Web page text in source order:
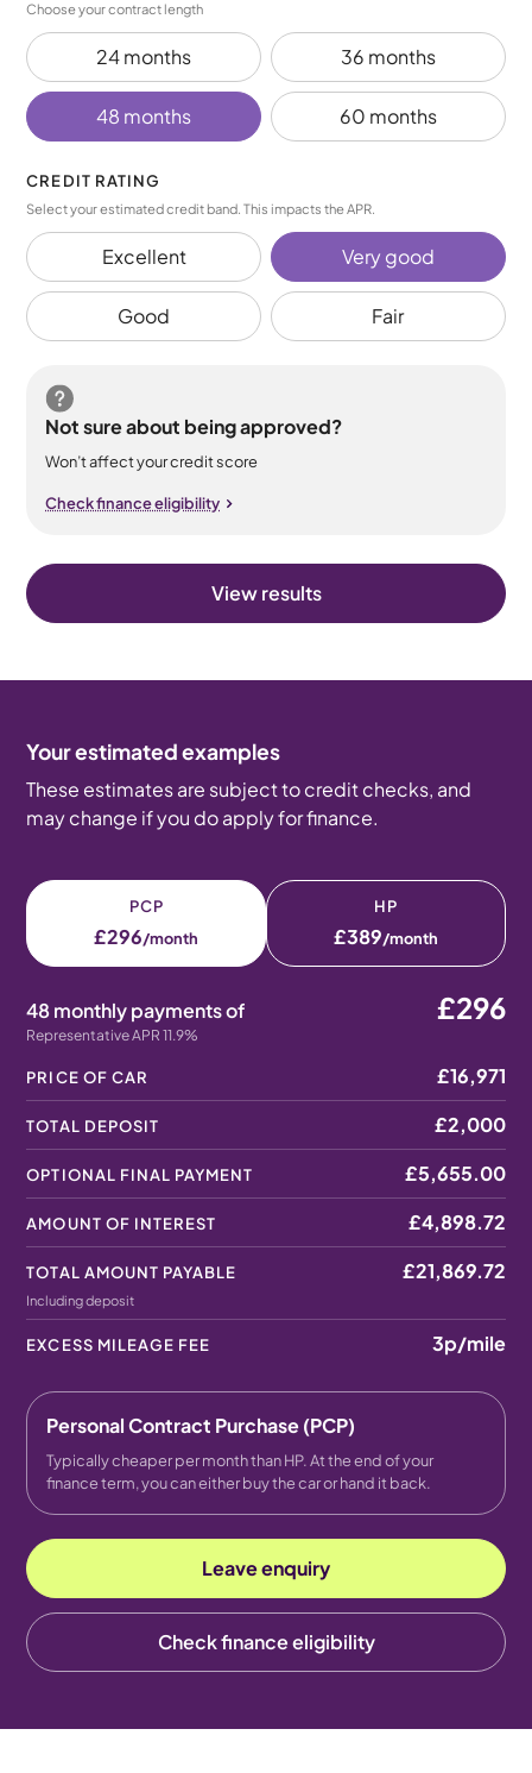
Choose your contract length
24 months 36 months
48 months 60 months
CREDIT RATING
Select your estimated credit band. This impacts the APR.
Excellent Very good
Good Fair
Not sure about being approved?
Won’t affect your credit score
Check finance eligibility
View results
Your estimated examples
These estimates are subject to credit checks, and
may change if you do apply for finance.
PCP
£296/month
HP
£389/month
48 monthly payments of
Representative APR 11.9%
£296
PRICE OF CAR £16,971
TOTAL DEPOSIT £2,000
OPTIONAL FINAL PAYMENT £5,655.00
AMOUNT OF INTEREST £4,898.72
TOTAL AMOUNT PAYABLE
Including deposit
£21,869.72
EXCESS MILEAGE FEE 3p/mile
Personal Contract Purchase (PCP)
Typically cheaper per month than HP. At the end of your
finance term, you can either buy the car or hand it back.
Leave enquiry
Check finance eligibility